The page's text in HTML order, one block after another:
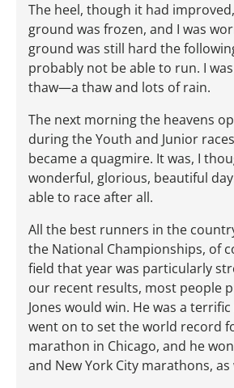
The heel, though it had
ground was frozen, and I was
ground was still hard the
probably not be able to run. I
thaw—a thaw and lots of rain.
The next morning the heavens
during the Youth and Junior
became a quagmire. It was, I
wonderful, glorious, beautiful
able to race after all.
All the best runners in the
the National Championships, of
field that year was particularly
our recent results, most people
Jones would win. He was a
went on to set the world record
marathon in Chicago, and he
and New York City marathons, as